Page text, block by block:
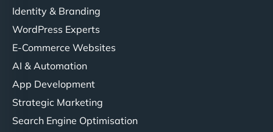
Identity & Branding
WordPress Experts
E-Commerce Websites
AI & Automation
App Development
Strategic Marketing
Search Engine Optimisation